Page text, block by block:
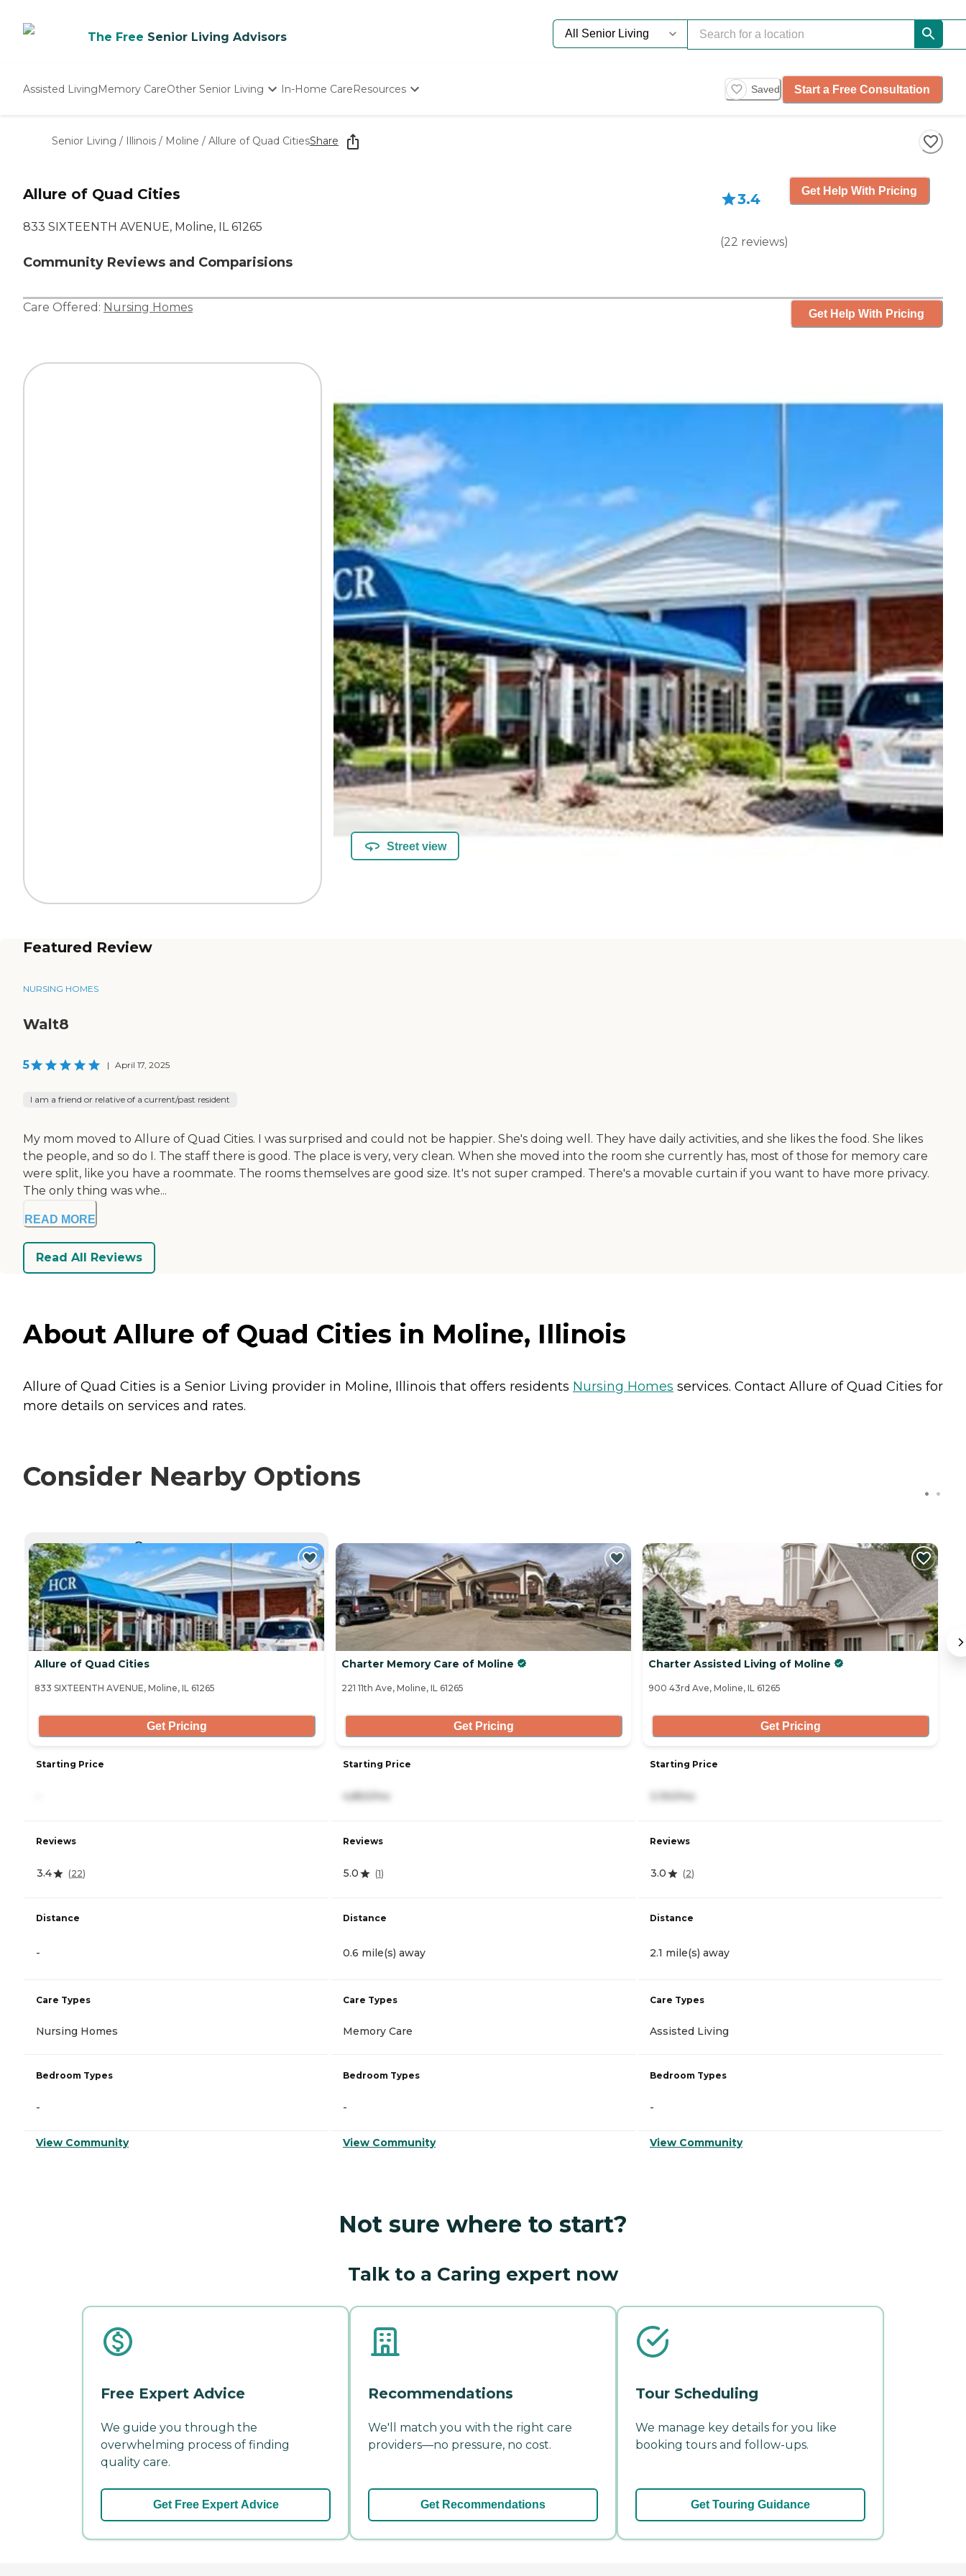
The Free Senior Living Advisors
Assisted LivingMemory CareOther Senior Living
Nursing Homes
In-Home CareResources
Starting The Conversation
How To Find Senior Living
Saved Start a Free Consultation
Senior Living / Illinois / Moline / Allure of Quad CitiesShare
Allure of Quad Cities
833 SIXTEENTH AVENUE, Moline, IL 61265
Community Reviews and Comparisions
3.4
(22 reviews)
Get Help With Pricing
Care Offered: Nursing Homes Get Help With Pricing
Street view
Featured Review
NURSING HOMES
Walt8
5 | April 17, 2025
I am a friend or relative of a current/past resident
My mom moved to Allure of Quad Cities. I was surprised and could not be happier. She's doing well. They have daily activities, and she likes the food. She likes
the people, and so do I. The staff there is good. The place is very, very clean. When she moved into the room she currently has, most of those for memory care
were split, like you have a roommate. The rooms themselves are good size. It's not super cramped. There's a movable curtain if you want to have more privacy.
The only thing was whe...
READ MORE
Read All Reviews
About Allure of Quad Cities in Moline, Illinois
Allure of Quad Cities is a Senior Living provider in Moline, Illinois that offers residents Nursing Homes services. Contact Allure of Quad Cities for
more details on services and rates.
Consider Nearby Options
CURRENTLY VIEWING
Allure of Quad Cities
833 SIXTEENTH AVENUE, Moline, IL 61265
Get Pricing
Starting Price
Reviews
3.4 (22)
Distance
-
Care Types
Nursing Homes
Bedroom Types
-
View Community
Charter Memory Care of Moline
221 11th Ave, Moline, IL 61265
Get Pricing
Starting Price
Reviews
5.0 (1)
Distance
0.6 mile(s) away
Care Types
Memory Care
Bedroom Types
-
View Community
Charter Assisted Living of Moline
900 43rd Ave, Moline, IL 61265
Get Pricing
Starting Price
Reviews
3.0 (2)
Distance
2.1 mile(s) away
Care Types
Assisted Living
Bedroom Types
-
View Community
Not sure where to start?
Talk to a Caring expert now
Free Expert Advice
We guide you through the
overwhelming process of finding
quality care.
Get Free Expert Advice
Recommendations
We'll match you with the right care
providers—no pressure, no cost.
Get Recommendations
Tour Scheduling
We manage key details for you like
booking tours and follow-ups.
Get Touring Guidance